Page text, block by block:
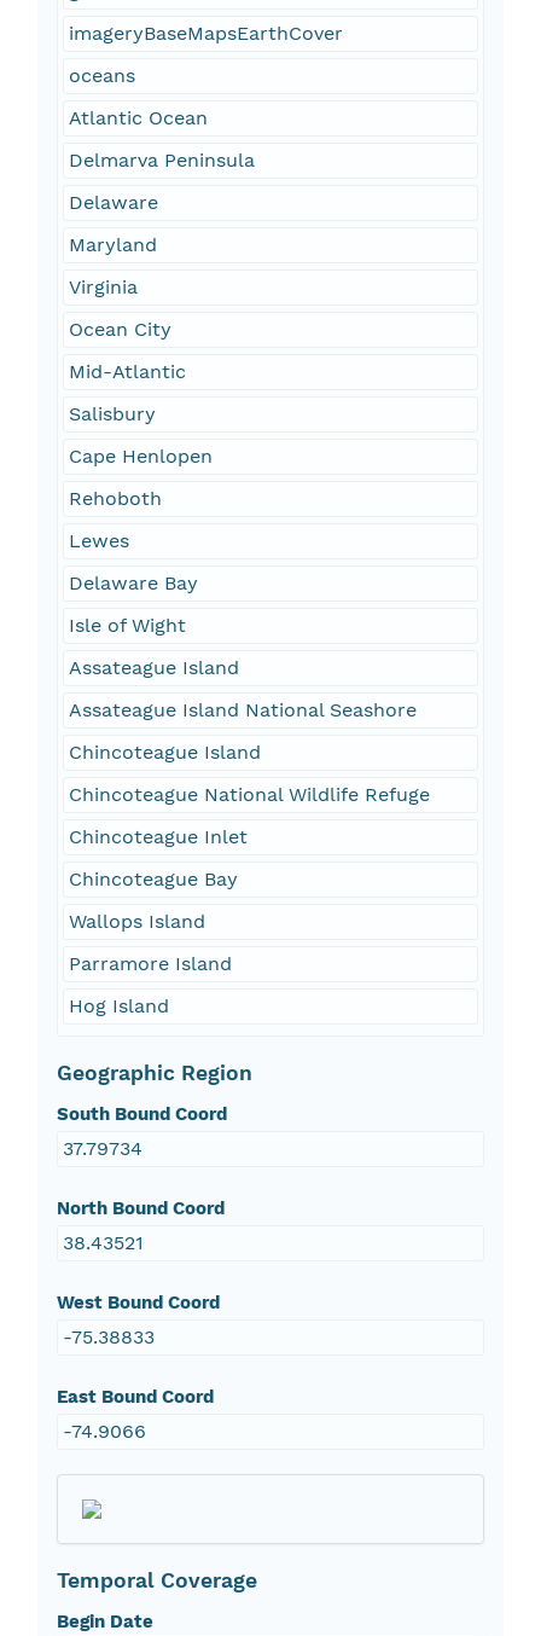
imageryBaseMapsEarthCover
oceans
Atlantic Ocean
Delmarva Peninsula
Delaware
Maryland
Virginia
Ocean City
Mid-Atlantic
Salisbury
Cape Henlopen
Rehoboth
Lewes
Delaware Bay
Isle of Wight
Assateague Island
Assateague Island National Seashore
Chincoteague Island
Chincoteague National Wildlife Refuge
Chincoteague Inlet
Chincoteague Bay
Wallops Island
Parramore Island
Hog Island
Geographic Region
South Bound Coord
37.79734
North Bound Coord
38.43521
West Bound Coord
-75.38833
East Bound Coord
-74.9066
Temporal Coverage
Begin Date